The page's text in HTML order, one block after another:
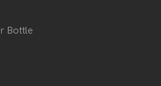
Bottle